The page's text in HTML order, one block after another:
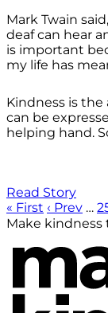
Mark Twain
deaf can hear
is important
my life has
Kindness is
can be
helping hand.
Read Story
« First ‹ Prev …
Make kindness